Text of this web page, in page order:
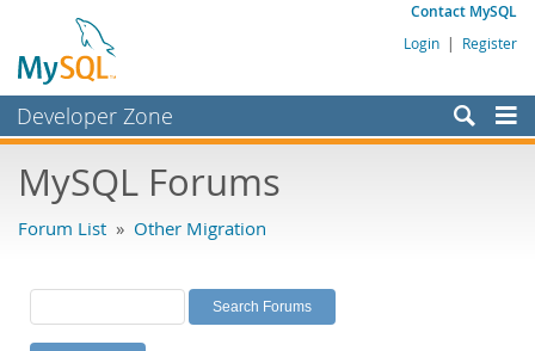
Contact MySQL
Login | Register
Developer Zone
Bugs
Labs
Planet MySQL
MySQL Forums
Forum List » Other Migration